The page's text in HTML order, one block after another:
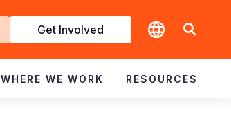
Get Involved
WHERE WE WORK RESOURCES